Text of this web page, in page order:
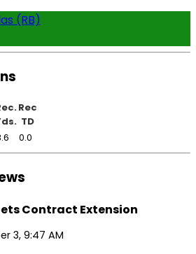
(RB)
Rec
TD
0.0
Contract Extension
3, 9:47 AM